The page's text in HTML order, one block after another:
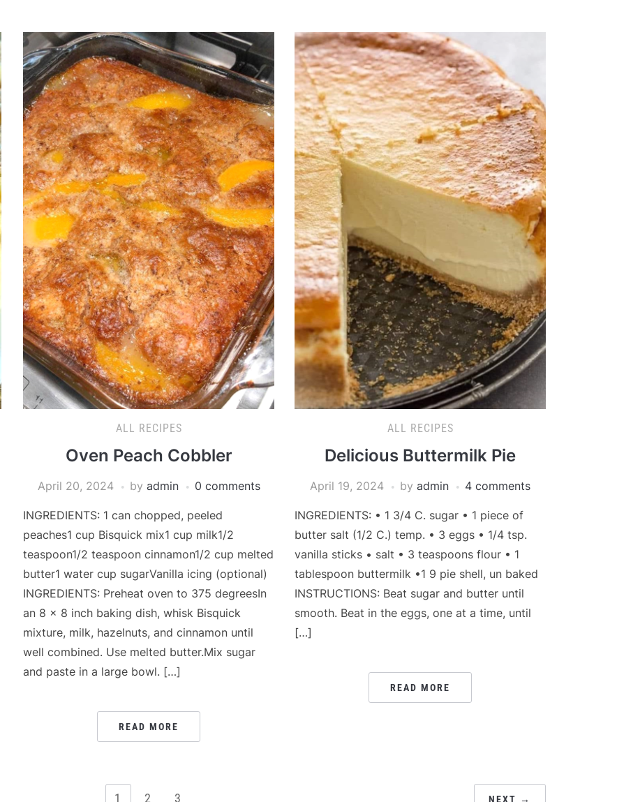
ALL RECIPES
Oven Peach Cobbler
April 20, 2024 by admin 0 comments
INGREDIENTS: 1 can chopped, peeled
peaches1 cup Bisquick mix1 cup milk1/2
teaspoon1/2 teaspoon cinnamon1/2 cup melted
butter1 water cup sugarVanilla icing (optional)
INGREDIENTS: Preheat oven to 375 degreesIn
an 8 x 8 inch baking dish, whisk Bisquick
mixture, milk, hazelnuts, and cinnamon until
well combined. Use melted butter.Mix sugar
and paste in a large bowl. […]
READ MORE
ALL RECIPES
Delicious Buttermilk Pie
April 19, 2024 by admin 4 comments
INGREDIENTS: • 1 3/4 C. sugar • 1 piece of
butter salt (1/2 C.) temp. • 3 eggs • 1/4 tsp.
vanilla sticks • salt • 3 teaspoons flour • 1
tablespoon buttermilk •1 9 pie shell, un baked
INSTRUCTIONS: Beat sugar and butter until
smooth. Beat in the eggs, one at a time, until
[…]
READ MORE
1 2 3 NEXT →